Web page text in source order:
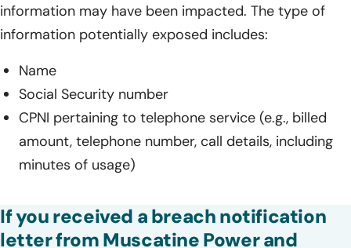
information may have been impacted. The type of
information potentially exposed includes:
Name
Social Security number
CPNI pertaining to telephone service (e.g., billed
amount, telephone number, call details, including
minutes of usage)
If you received a breach notification
letter from Muscatine Power and